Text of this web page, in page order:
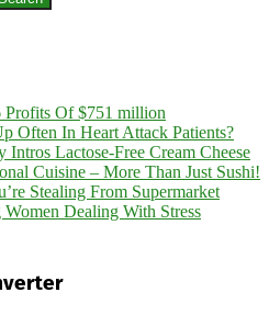
Profits Of $751 million
Often In Heart Attack Patients?
Lactose-Free Cream Cheese
Cuisine – More Than Just Sushi!
Stealing From Supermarket
Dealing With Stress